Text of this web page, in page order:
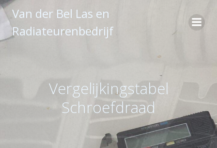
naar
de
Van der Bel Las en
Radiateurenbedrijf
Vergelijkingstabel
Schroefdraad